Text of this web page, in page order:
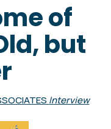
of
but
Interview